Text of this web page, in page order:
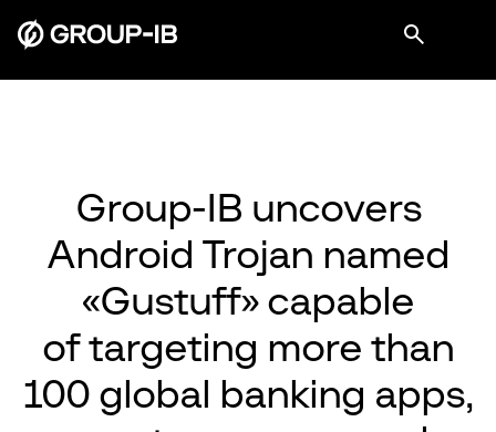
Group-IB uncovers
Android Trojan named
«Gustuff» capable
of targeting more than
100 global banking apps,